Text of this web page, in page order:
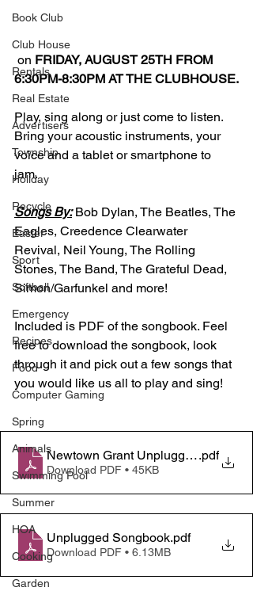
Book Club
Club House
Rentals
Real Estate
Advertisers
Township
Holiday
Recycle
Easter
Sport
Softball
Emergency
Recipes
Food
Computer Gaming
Spring
Animals
Swimming Pool
Summer
HOA
Cooking
Garden
on FRIDAY, AUGUST 25TH FROM
6:30PM-8:30PM AT THE CLUBHOUSE.
Play, sing along or just come to listen.
Bring your acoustic instruments, your
voice and a tablet or smartphone to
jam.
Songs By: Bob Dylan, The Beatles, The
Eagles, Creedence Clearwater
Revival, Neil Young, The Rolling
Stones, The Band, The Grateful Dead,
Simon/Garfunkel and more!
Included is PDF of the songbook. Feel
free to download the songbook, look
through it and pick out a few songs that
you would like us all to play and sing!
Newtown Grant Unplugged August
.pdf
Download PDF • 45KB
Unplugged Songbook.pdf
Download PDF • 6.13MB